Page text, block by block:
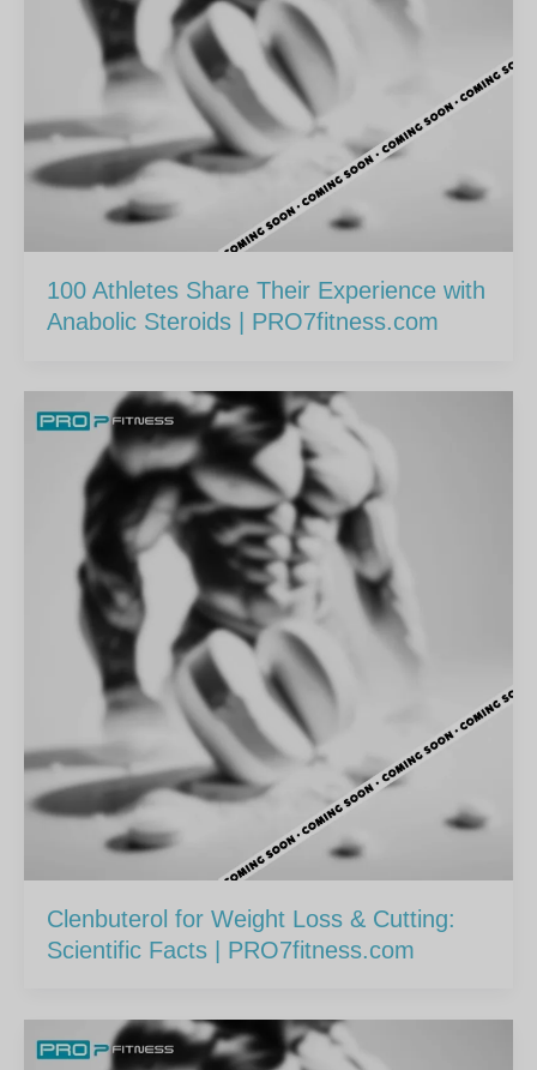
100 Athletes Share Their Experience with
Anabolic Steroids | PRO7fitness.com
Clenbuterol for Weight Loss & Cutting:
Scientific Facts | PRO7fitness.com